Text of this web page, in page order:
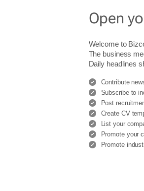
Open
Welcome to
The business
Daily headlines
Contribute
Subscribe to
Post
Create CV
List your
Promote your
Promote